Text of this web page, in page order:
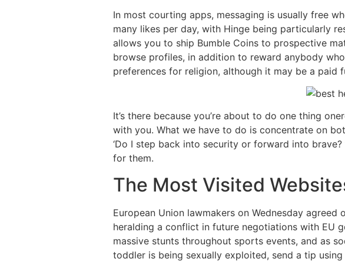
In most courting apps, messaging is usually free
many likes per day, with Hinge being particularly
allows you to ship Bumble Coins to prospective
browse profiles, in addition to reward anybody
preferences for religion, although it may be a paid
It’s there because you’re about to do one thing
with you. What we have to do is concentrate on
‘Do I step back into security or forward into
for them.
The Most Visited
European Union lawmakers on Wednesday
heralding a conflict in future negotiations with EU
massive stunts throughout sports events, and as
toddler is being sexually exploited, send a tip